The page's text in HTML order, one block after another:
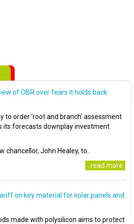
of OBR over fears it holds back
to order ‘root and branch’ assessment
its forecasts downplay investment
chancellor, John Healey, to..
..read more
on key material for solar panels and
made with polysilicon aims to protect